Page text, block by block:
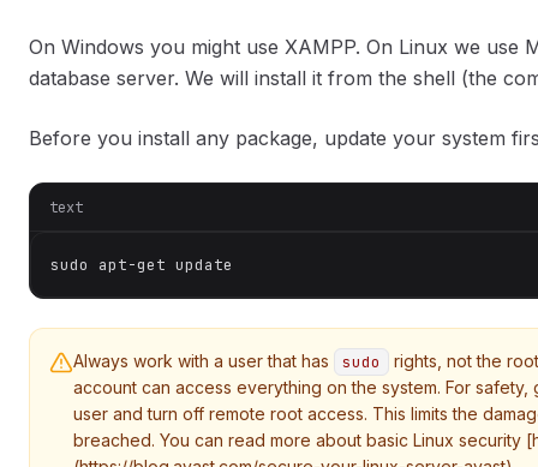
On Windows you might use XAMPP. On Linux we use
database server. We will install it from the shell (the
Before you install any package, update your system
text
sudo apt-get update
Always work with a user that has sudo
rights, not the
account can access everything on the system. For
user and turn off remote root access. This limits the
breached. You can read more about basic Linux security